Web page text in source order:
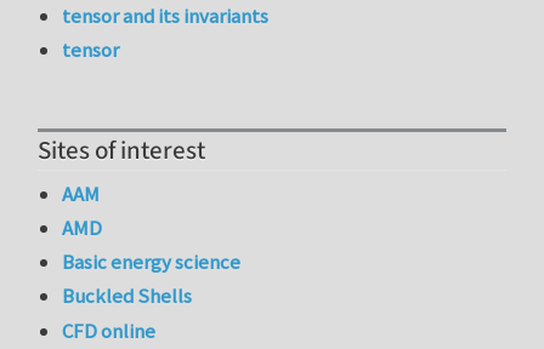
tensor and its invariants
tensor
Sites of interest
AAM
AMD
Basic energy science
Buckled Shells
CFD online